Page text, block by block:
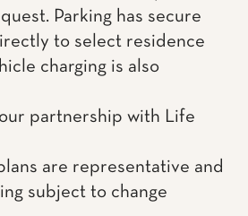
Parking has secure
to select residence
charging is also
partnership with Life
are representative and
subject to change